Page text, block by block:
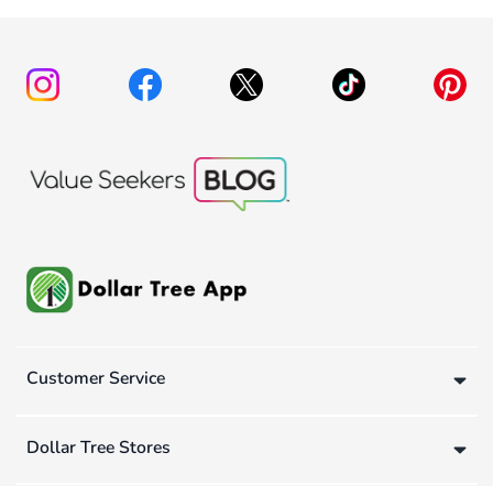
Customer Service
Dollar Tree Stores